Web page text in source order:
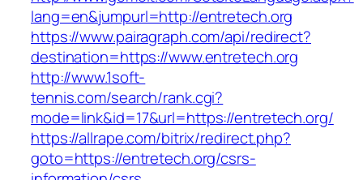
lang=en&jumpurl=http://entretech.org
https://www.pairagraph.com/api/redirect?
destination=https://www.entretech.org
http://www.1soft-
tennis.com/search/rank.cgi?
mode=link&id=17&url=https://entretech.org/
https://allrape.com/bitrix/redirect.php?
goto=https://entretech.org/csrs-